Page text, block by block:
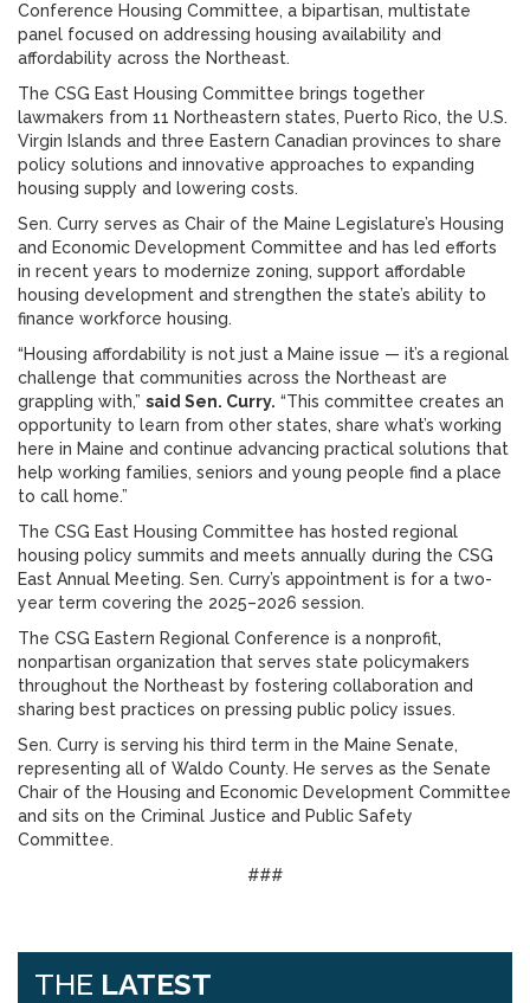
Conference Housing Committee, a bipartisan, multistate
panel focused on addressing housing availability and
affordability across the Northeast.
The CSG East Housing Committee brings together
lawmakers from 11 Northeastern states, Puerto Rico, the U.S.
Virgin Islands and three Eastern Canadian provinces to share
policy solutions and innovative approaches to expanding
housing supply and lowering costs.
Sen. Curry serves as Chair of the Maine Legislature’s Housing
and Economic Development Committee and has led efforts
in recent years to modernize zoning, support affordable
housing development and strengthen the state’s ability to
finance workforce housing.
“Housing affordability is not just a Maine issue — it’s a regional
challenge that communities across the Northeast are
grappling with,” said Sen. Curry. “This committee creates an
opportunity to learn from other states, share what’s working
here in Maine and continue advancing practical solutions that
help working families, seniors and young people find a place
to call home.”
The CSG East Housing Committee has hosted regional
housing policy summits and meets annually during the CSG
East Annual Meeting. Sen. Curry’s appointment is for a two-
year term covering the 2025–2026 session.
The CSG Eastern Regional Conference is a nonprofit,
nonpartisan organization that serves state policymakers
throughout the Northeast by fostering collaboration and
sharing best practices on pressing public policy issues.
Sen. Curry is serving his third term in the Maine Senate,
representing all of Waldo County. He serves as the Senate
Chair of the Housing and Economic Development Committee
and sits on the Criminal Justice and Public Safety
Committee.
###
THE LATEST